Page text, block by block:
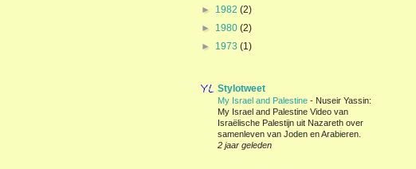
► 1982 (2)
► 1980 (2)
► 1973 (1)
Stylotweet
My Israel and Palestine - Nuseir Yassin:
My Israel and Palestine Video van
Israëlische Palestijn uit Nazareth over
samenleven van Joden en Arabieren.
2 jaar geleden